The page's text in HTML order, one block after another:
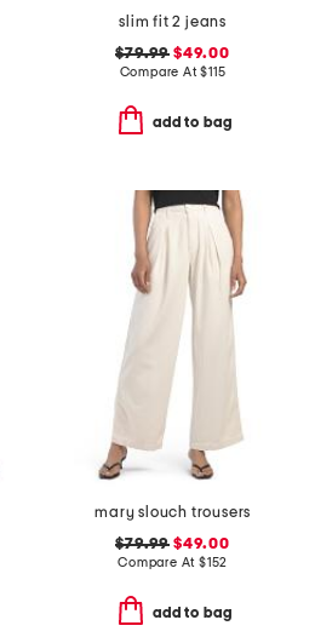
slim fit 2 jeans
$79.99 $49.00
Compare At$115
add to bag
mary slouch trousers
$79.99 $49.00
Compare At $152
add to bag